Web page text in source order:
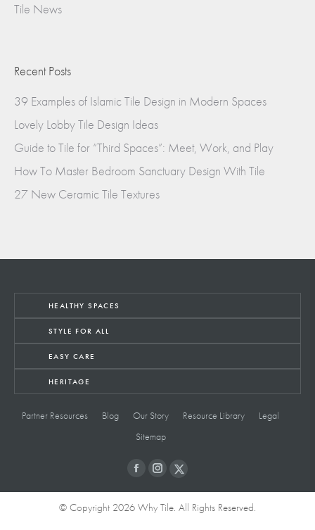
Tile News
Recent Posts
39 Examples of Islamic Tile Design in Modern Spaces
Lovely Lobby Tile Design Ideas
Guide to Tile for “Third Spaces”: Meet, Work, and Play
How To Master Bedroom Sanctuary Design With Tile
27 New Ceramic Tile Textures
HEALTHY SPACES
STYLE FOR ALL
EASY CARE
HERITAGE
Partner Resources Blog Our Story Resource Library
Legal
Sitemap
© Copyright 2026 Why Tile. All Rights Reserved.